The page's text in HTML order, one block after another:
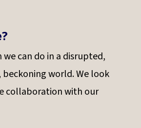
we can do in a disrupted,
world. We look
collaboration with our